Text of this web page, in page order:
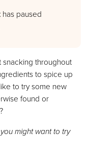
paused
snacking throughout
to spice up
to try some new
found or
might want to try